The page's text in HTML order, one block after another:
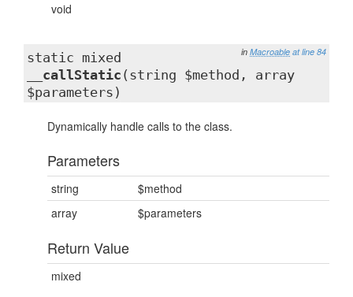
void
in Macroable at line 84
static mixed
__callStatic (string $method, array
$parameters)
Dynamically handle calls to the class.
Parameters
string
$method
array
$parameters
Return Value
mixed